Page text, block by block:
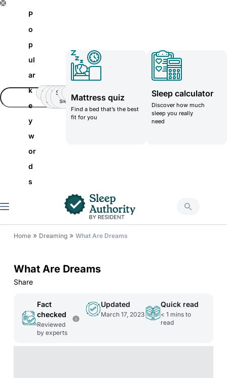
S
c
P
o
p
ul
ar
k
e
y
w
or
d
s
Insomnia
Side
Sleeper
Back-
pain
Stomatch
sleeper
Teenager
Teenager
Mattress quiz
Find a bed that’s the best
fit for you
Sleep calculator
Discover how much
sleep you really
need
Home» Dreaming» What Are Dreams
What Are Dreams
Share
Fact
checked
Reviewed
by experts
Updated
March 17, 2023
Quick read
< 1 mins to
read